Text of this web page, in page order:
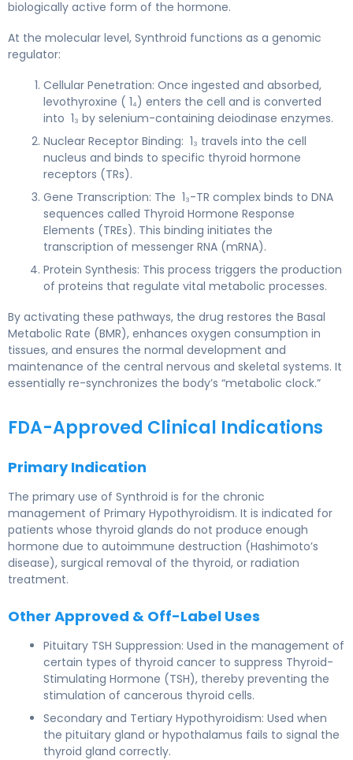
biologically active form of the hormone.
At the molecular level, Synthroid functions as a genomic
regulator:
Cellular Penetration: Once ingested and absorbed,
levothyroxine ( 1₄) enters the cell and is converted
into 1₃ by selenium-containing deiodinase enzymes.
Nuclear Receptor Binding: 1₃ travels into the cell
nucleus and binds to specific thyroid hormone
receptors (TRs).
Gene Transcription: The 1₃-TR complex binds to DNA
sequences called Thyroid Hormone Response
Elements (TREs). This binding initiates the
transcription of messenger RNA (mRNA).
Protein Synthesis: This process triggers the production
of proteins that regulate vital metabolic processes.
By activating these pathways, the drug restores the Basal
Metabolic Rate (BMR), enhances oxygen consumption in
tissues, and ensures the normal development and
maintenance of the central nervous and skeletal systems. It
essentially re-synchronizes the body’s “metabolic clock.”
FDA-Approved Clinical Indications
Primary Indication
The primary use of Synthroid is for the chronic
management of Primary Hypothyroidism. It is indicated for
patients whose thyroid glands do not produce enough
hormone due to autoimmune destruction (Hashimoto’s
disease), surgical removal of the thyroid, or radiation
treatment.
Other Approved & Off-Label Uses
Pituitary TSH Suppression: Used in the management of
certain types of thyroid cancer to suppress Thyroid-
Stimulating Hormone (TSH), thereby preventing the
stimulation of cancerous thyroid cells.
Secondary and Tertiary Hypothyroidism: Used when
the pituitary gland or hypothalamus fails to signal the
thyroid gland correctly.